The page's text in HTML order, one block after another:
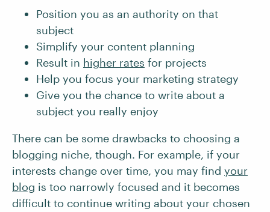
Position you as an authority on that
subject
Simplify your content planning
Result in higher rates for projects
Help you focus your marketing strategy
Give you the chance to write about a
subject you really enjoy
There can be some drawbacks to choosing a
blogging niche, though. For example, if your
interests change over time, you may find your
blog is too narrowly focused and it becomes
difficult to continue writing about your chosen